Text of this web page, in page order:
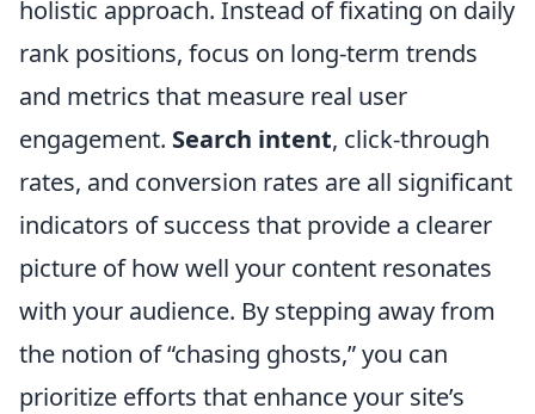
holistic approach. Instead of fixating on daily
rank positions, focus on long-term trends
and metrics that measure real user
engagement. Search intent, click-through
rates, and conversion rates are all significant
indicators of success that provide a clearer
picture of how well your content resonates
with your audience. By stepping away from
the notion of “chasing ghosts,” you can
prioritize efforts that enhance your site’s